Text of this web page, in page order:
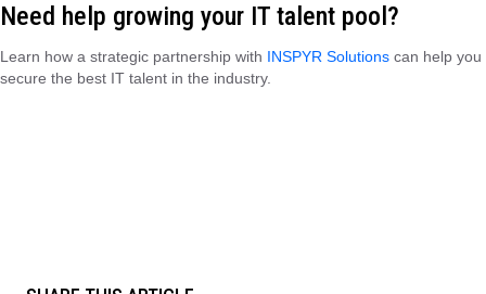
Need help growing your IT talent pool?
Learn how a strategic partnership with INSPYR Solutions can help you
secure the best IT talent in the industry.